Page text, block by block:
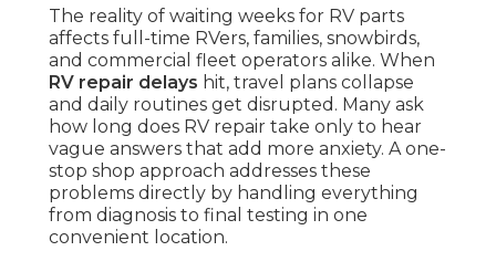
The reality of waiting weeks for RV parts
affects full-time RVers, families, snowbirds,
and commercial fleet operators alike. When
RV repair delays hit, travel plans collapse
and daily routines get disrupted. Many ask
how long does RV repair take only to hear
vague answers that add more anxiety. A one-
stop shop approach addresses these
problems directly by handling everything
from diagnosis to final testing in one
convenient location.